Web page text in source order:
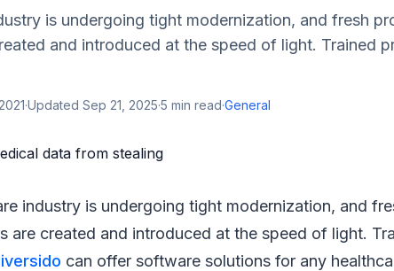
is undergoing tight modernization, and fresh
and introduced at the speed of light. Trained
·Updated Sep 21, 2025·5 min read·General
industry is undergoing tight modernization, and
are created and introduced at the speed of light.
can offer software solutions for any